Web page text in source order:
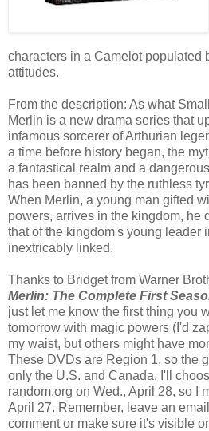
characters in a Camelot populated
attitudes.
From the description: As what
Merlin is a new drama series that
infamous sorcerer of Arthurian
a time before history began, the
a fantastical realm and a
has been banned by the ruthless
When Merlin, a young man gifted
powers, arrives in the kingdom, he
that of the kingdom's young leader
inextricably linked.
Thanks to Bridget from Warner
Merlin: The Complete First
just let me know the first thing you
tomorrow with magic powers (I'd
my waist, but others might have
These DVDs are Region 1, so the
only the U.S. and Canada. I'll
random.org on Wed., April 28, so I
April 27. Remember, leave an
comment or make sure it's visible